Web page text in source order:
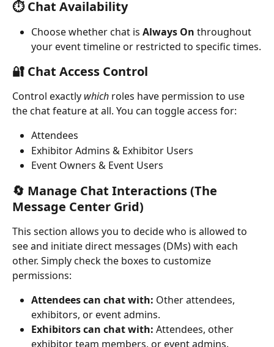
⏱️ Chat Availability
Choose whether chat is Always On throughout
your event timeline or restricted to specific times.
🔐 Chat Access Control
Control exactly which roles have permission to use
the chat feature at all. You can toggle access for:
Attendees
Exhibitor Admins & Exhibitor Users
Event Owners & Event Users
🔄 Manage Chat Interactions (The
Message Center Grid)
This section allows you to decide who is allowed to
see and initiate direct messages (DMs) with each
other. Simply check the boxes to customize
permissions:
Attendees can chat with: Other attendees,
exhibitors, or event admins.
Exhibitors can chat with: Attendees, other
exhibitor team members, or event admins.